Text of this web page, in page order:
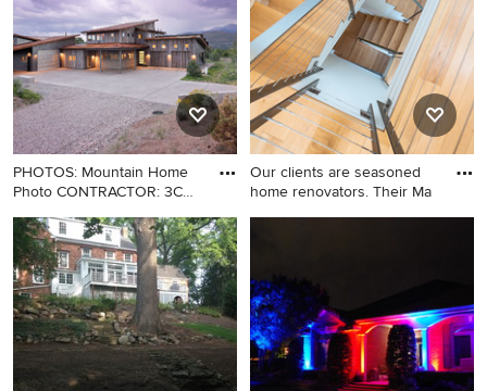
PHOTOS: Mountain Home
Photo CONTRACTOR: 3C
Mid-sized minimalist two-
story mixed siding house
exterior photo in Denver with
a shed roof
Our clients are seasoned
home renovators. Their Ma
Staircase - huge
Los Angeles